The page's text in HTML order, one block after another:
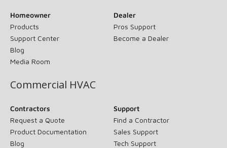
Homeowner
Products
Support Center
Blog
Media Room
Dealer
Pros Support
Become a Dealer
Commercial HVAC
Contractors
Request a Quote
Product Documentation
Blog
Support
Find a Contractor
Sales Support
Tech Support